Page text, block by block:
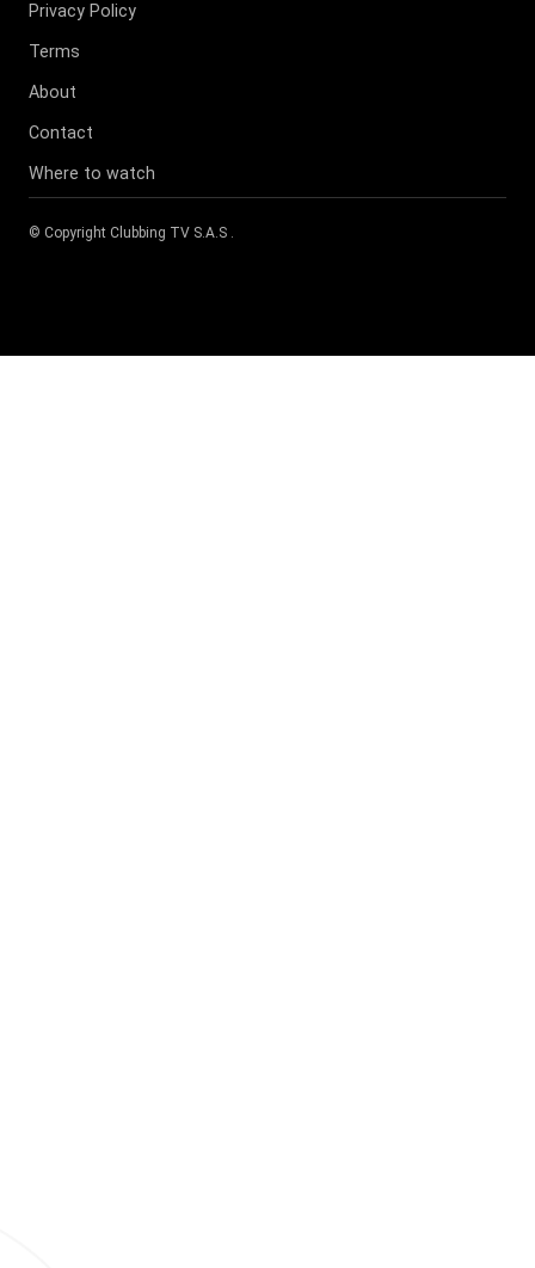
Privacy Policy
Terms
About
Contact
Where to watch
© Copyright Clubbing TV S.A.S .